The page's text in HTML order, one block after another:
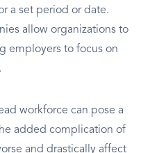
a set period or date.
allow organizations to
employers to focus on
workforce can pose a
added complication of
and drastically affect